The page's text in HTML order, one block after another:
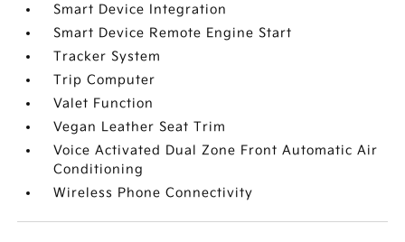
Smart Device Integration
Smart Device Remote Engine Start
Tracker System
Trip Computer
Valet Function
Vegan Leather Seat Trim
Voice Activated Dual Zone Front Automatic Air
Conditioning
Wireless Phone Connectivity